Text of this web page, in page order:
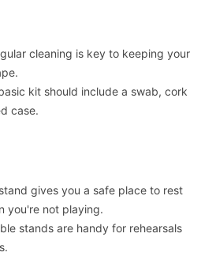
cleaning is key to keeping your
kit should include a swab, cork
case.
gives you a safe place to rest
you're not playing.
stands are handy for rehearsals